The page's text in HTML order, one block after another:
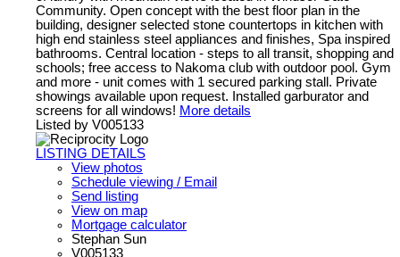
Community. Open concept with the best floor plan in the
building, designer selected stone countertops in kitchen with
high end stainless steel appliances and finishes, Spa inspired
bathrooms. Central location - steps to all transit, shopping and
schools; free access to Nakoma club with outdoor pool. Gym
and more - unit comes with 1 secured parking stall. Private
showings available upon request. Installed garburator and
screens for all windows! More details
Listed by V005133
LISTING DETAILS
View photos
Schedule viewing / Email
Send listing
View on map
Mortgage calculator
Stephan Sun
V005133